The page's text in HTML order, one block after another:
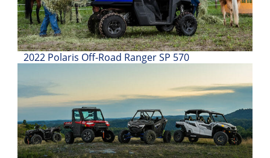
Lucas
Off-
Road
King
Hammers
How-
2022 Polaris Off-Road Ranger SP 570